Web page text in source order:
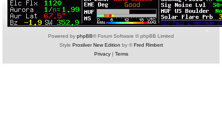
Powered by phpBB® Forum Software © phpBB Limited
Style Prosilver New Edition by ©Fred Rimbert
Privacy| Terms